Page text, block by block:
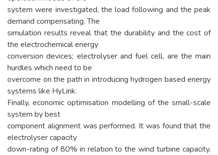
system were investigated, the load following and the peak
demand compensating. The
simulation results reveal that the durability and the cost of
the electrochemical energy
conversion devices; electrolyser and fuel cell, are the main
hurdles which need to be
overcome on the path in introducing hydrogen based energy
systems like HyLink.
Finally, economic optimisation modelling of the small-scale
system by best
component alignment was performed. It was found that the
electrolyser capacity
down-rating of 80% in relation to the wind turbine capacity,